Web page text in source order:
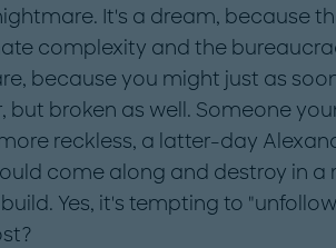
It's a dream, because
complexity and the
because you might just as
but broken as well. Someone
reckless, a latter-day
come along and destroy in
Yes, it's tempting to